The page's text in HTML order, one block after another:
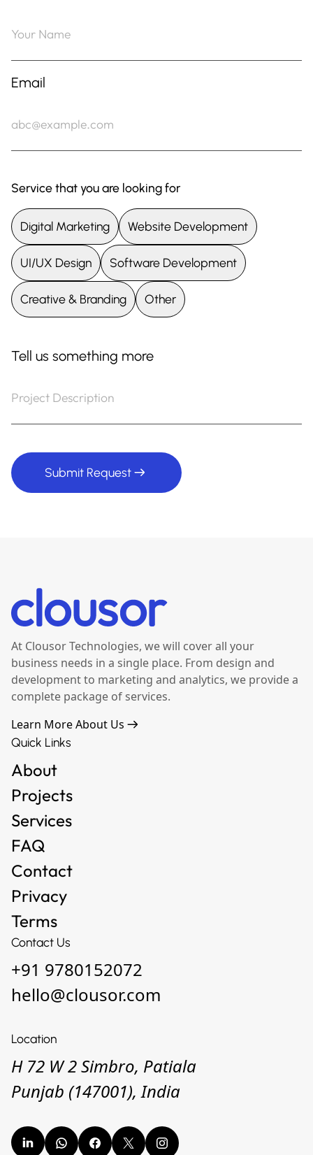
Digital Marketing Website Development
UI/UX Design Software Development
Creative & Branding Other
At Clousor Technologies, we will cover all your
development to marketing and analytics, we provide a
complete package of services.
Learn More About Us
About
Projects
Services
FAQ
Contact
Privacy
Terms
Contact Us
+91 9780152072
hello@clousor.com
H 72 W 2 Simbro, Patiala
Punjab (147001), India
© 2026 — Copyright All Rights reserved